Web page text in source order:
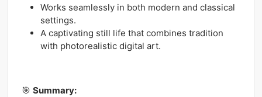
Works seamlessly in both modern and classical
settings.
A captivating still life that combines tradition
with photorealistic digital art.
🎯 Summary: